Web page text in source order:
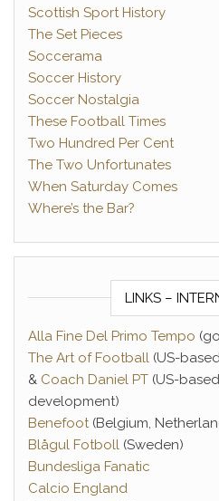
Scottish Sport History
The Set Pieces
Soccerama
Soccer History
Soccer Nostalgia
These Football Times
Two Hundred Per Cent
The Two Unfortunates
When Saturday Comes
Where’s the Bar?
LINKS –
Alla Fine Del Primo Tempo
The Art of Football (US-
& Coach Daniel PT (US-
development)
Benefoot(Belgium,
Blågul Fotboll (Sweden)
Bundesliga Fanatic
Calcio England